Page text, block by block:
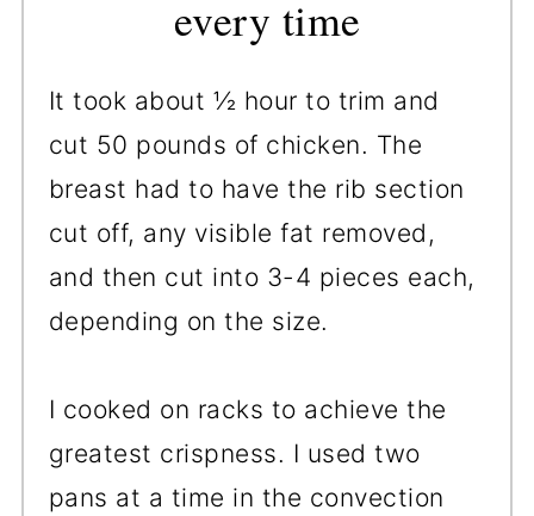
every time
It took about ½ hour to trim and
cut 50 pounds of chicken. The
breast had to have the rib section
cut off, any visible fat removed,
and then cut into 3-4 pieces each,
depending on the size.
I cooked on racks to achieve the
greatest crispness. I used two
pans at a time in the convection